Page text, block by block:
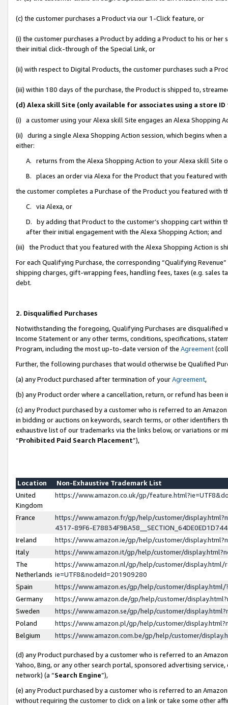
(c) the customer purchases a Product via our 1-Click feature, or
(i) the customer purchases a Product by adding a Product to his or
their initial click-through of the Special Link, or
(ii) with respect to Digital Products, the customer purchases such a
(iii) within 180 days of the purchase, the Product is shipped to,
(d) Alexa skill Site (only available for associates using a store
(i) a customer using your Alexa skill Site engages an Alexa Shopping
(ii) during a single Alexa Shopping Action session, which begins when
either:
A. returns from the Alexa Shopping Action to your Alexa skill Site
B. places an order via Alexa for the Product that you featured with
the customer completes a Purchase of the Product you featured with
C. via Alexa, or
D. by adding that Product to the customer’s shopping cart within
after their initial engagement with the Alexa Shopping Action; and
(iii) the Product that you featured with the Alexa Shopping Action is
For each Qualifying Purchase, the corresponding “Qualifying
shipping charges, gift-wrapping fees, handling fees, taxes (e.g. sales
debt.
2. Disqualified Purchases
Notwithstanding the foregoing, Qualifying Purchases are disqualified
Income Statement or any other terms, conditions, specifications,
Program, including the most up-to-date version of the Agreement
Further, the following purchases that would otherwise be Qualified
(a) any Product purchased after termination of yourAgreement,
(b) any Product order where a cancellation, return, or refund has been
(c) any Product purchased by a customer who is referred to an
in bidding or auctions on keywords, search terms, or other identifiers
exhaustive list of our trademarks via the links below, or variations or
“Prohibited Paid Search Placement”),
Location
Non-Exhaustive Trademark List
United
Kingdom
https://www.amazon.co.uk/gp/
France
https://www.amazon.fr/gp/help/customer/
4317-89F6-
Ireland
https://www.amazon.ie/gp/help/customer/
Italy
https://www.amazon.it/gp/help/customer/
The
Netherlands
https://www.amazon.nl/gp/help/customer/display.html/
ie=UTF8&nodeId=201909280
Spain
https://www.amazon.es/gp/help/customer/
Germany
https://www.amazon.de/gp/help/customer/
Sweden
https://www.amazon.se/gp/help/customer/
Poland
https://www.amazon.pl/gp/help/customer/
Belgium
https://www.amazon.com.be/gp/help/customer/
(d) any Product purchased by a customer who is referred to an
Yahoo, Bing, or any other search portal, sponsored advertising
network) (a “Search Engine”),
(e) any Product purchased by a customer who is referred to an
without requiring the customer to click on a link or take some other